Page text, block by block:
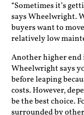
“Sometimes it’s
says Wheelwright.
buyers want to
relatively low
Another higher end
Wheelwright says
before leaping
costs. However,
be the best choice.
surrounded by